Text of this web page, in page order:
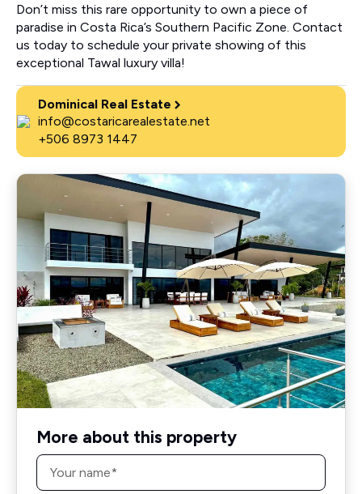
Don’t miss this rare opportunity to own a piece of
paradise in Costa Rica’s Southern Pacific Zone. Contact
us today to schedule your private showing of this
exceptional Tawal luxury villa!
Dominical Real Estate
info@costaricarealestate.net
+506 8973 1447
More about this property
Name